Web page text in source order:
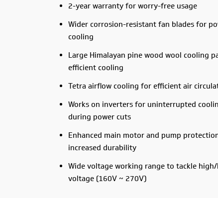
2-year warranty for worry-free usage
Wider corrosion-resistant fan blades for
cooling
Large Himalayan pine wood wool cooling
efficient cooling
Tetra airflow cooling for efficient air
Works on inverters for uninterrupted
during power cuts
Enhanced main motor and pump
increased durability
Wide voltage working range to tackle
voltage (160V ~ 270V)